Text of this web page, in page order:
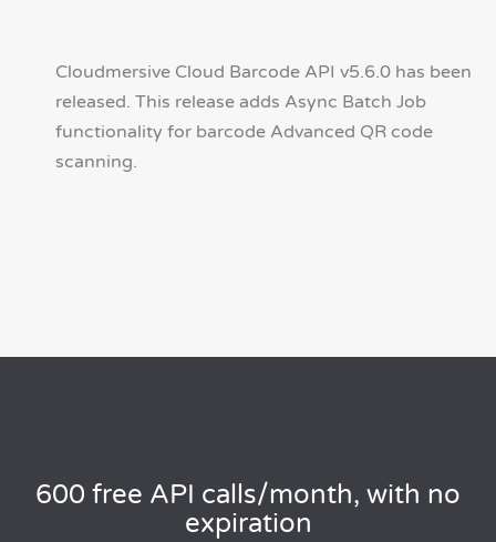
Cloudmersive Cloud Barcode API v5.6.0 has been
released. This release adds Async Batch Job
functionality for barcode Advanced QR code
scanning.
600 free API calls/month, with no
expiration